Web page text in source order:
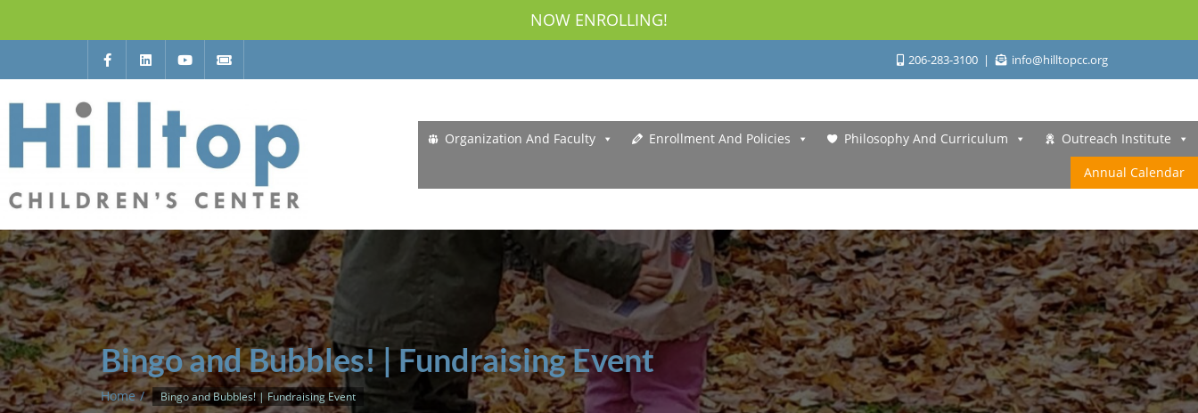
NOW ENROLLING!
206-283-3100 info@hilltopcc.org
Organization And Faculty Enrollment And Policies Philosophy And Curriculum
Outreach Institute
Annual Calendar
Bingo and Bubbles! | Fundraising Event
Home Bingo and Bubbles! | Fundraising Event